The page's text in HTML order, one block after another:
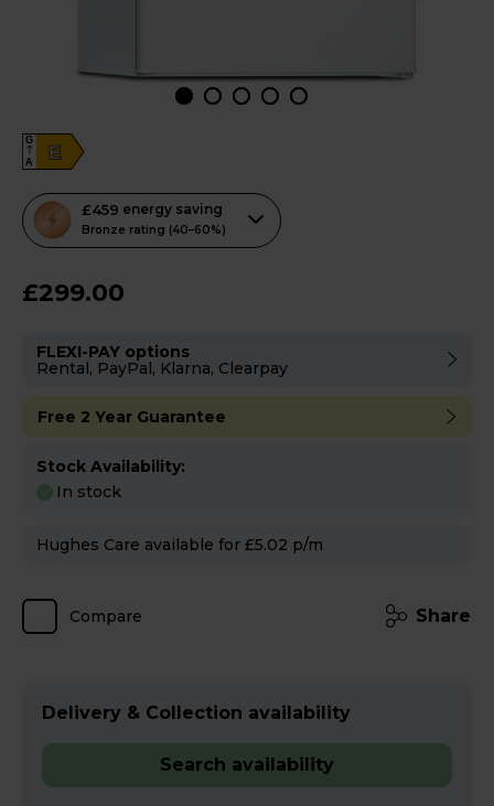
E
G
A
£459 energy saving
Bronze rating (40–60%)
This
action
open
Savings
£299.00
FLEXI-PAY options
Rental, PayPal, Klarna, Clearpay
Free 2 Year Guarantee
Stock Availability:
In stock
Hughes Care available for £5.02 p/m
Compare Share
Delivery & Collection availability
Search availability